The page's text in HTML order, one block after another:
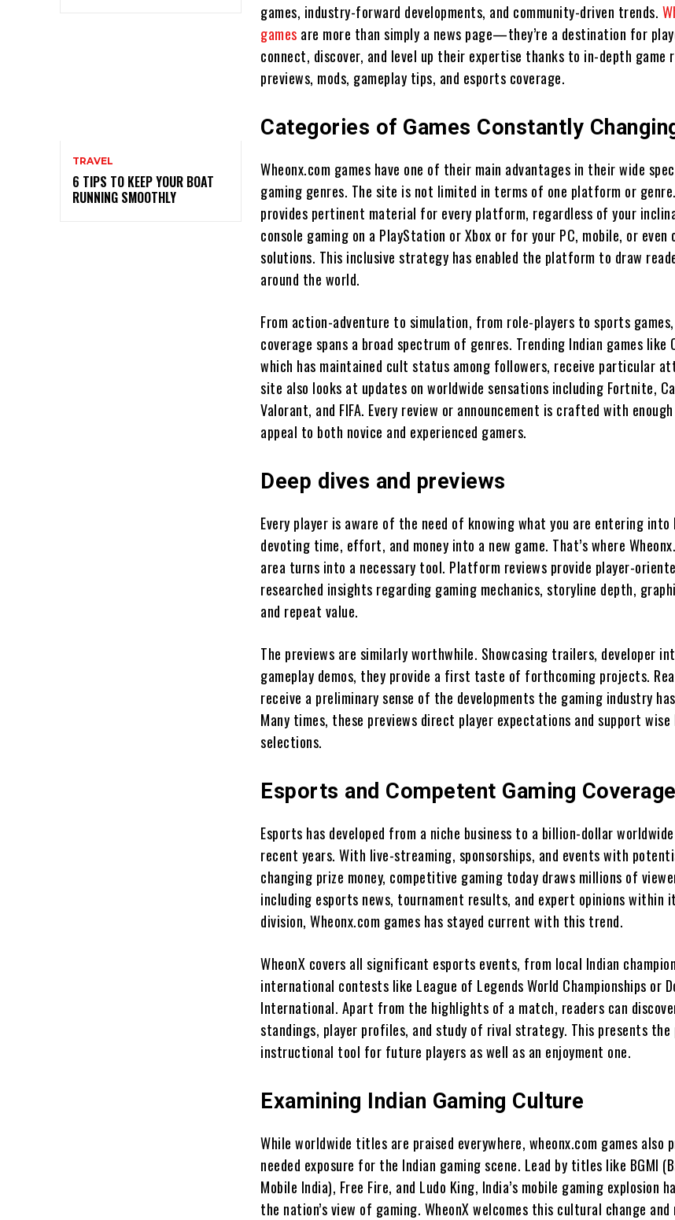
TRAVEL
6 TIPS TO KEEP YOUR BOAT
RUNNING SMOOTHLY
games, industry-forward developments, and community-driven trends.
games are more than simply a news page—they’re a destination for
connect, discover, and level up their expertise thanks to in-depth game
previews, mods, gameplay tips, and esports coverage.
Categories of Games Constantly
Wheonx.com games have one of their main advantages in their wide
gaming genres. The site is not limited in terms of one platform or
provides pertinent material for every platform, regardless of your
console gaming on a PlayStation or Xbox or for your PC, mobile, or even
solutions. This inclusive strategy has enabled the platform to draw
around the world.
From action-adventure to simulation, from role-players to sports
coverage spans a broad spectrum of genres. Trending Indian games like
which has maintained cult status among followers, receive particular
site also looks at updates on worldwide sensations including Fortnite,
Valorant, and FIFA. Every review or announcement is crafted with
appeal to both novice and experienced gamers.
Deep dives and previews
Every player is aware of the need of knowing what you are entering into
devoting time, effort, and money into a new game. That’s where
area turns into a necessary tool. Platform reviews provide player-
researched insights regarding gaming mechanics, storyline depth,
and repeat value.
The previews are similarly worthwhile. Showcasing trailers, developer
gameplay demos, they provide a first taste of forthcoming projects.
receive a preliminary sense of the developments the gaming industry
Many times, these previews direct player expectations and support wise
selections.
Esports and Competent Gaming Coverage
Esports has developed from a niche business to a billion-dollar
recent years. With live-streaming, sponsorships, and events with
changing prize money, competitive gaming today draws millions of
including esports news, tournament results, and expert opinions within
division, Wheonx.com games has stayed current with this trend.
WheonX covers all significant esports events, from local Indian
international contests like League of Legends World Championships or
International. Apart from the highlights of a match, readers can
standings, player profiles, and study of rival strategy. This presents the
instructional tool for future players as well as an enjoyment one.
Examining Indian Gaming Culture
While worldwide titles are praised everywhere, wheonx.com games also
needed exposure for the Indian gaming scene. Lead by titles like BGMI
Mobile India), Free Fire, and Ludo King, India’s mobile gaming explosion
the nation’s view of gaming. WheonX welcomes this cultural change